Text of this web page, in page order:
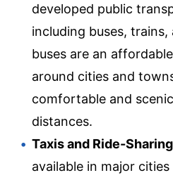
developed public
including buses, trains,
buses are an
around cities and
comfortable and
distances.
Taxis and Ride-
available in major